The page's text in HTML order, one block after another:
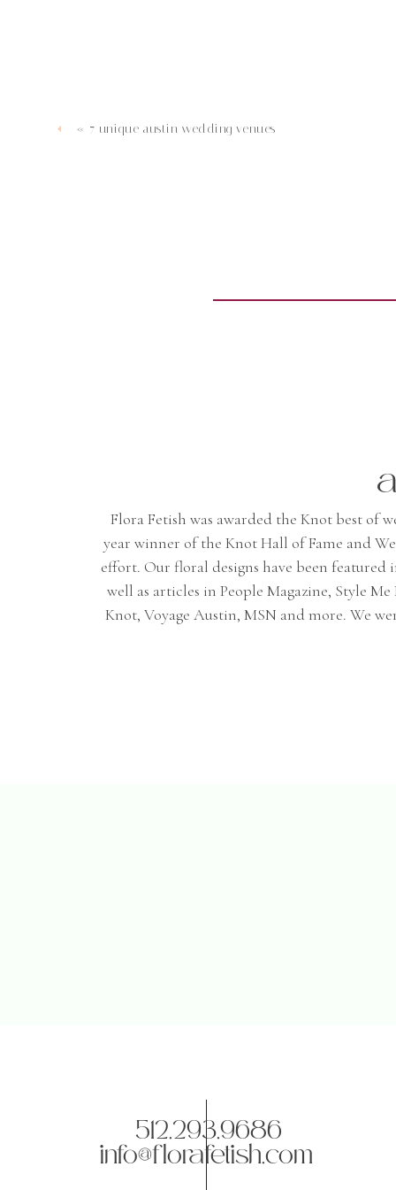
« 7 unique austin wedding venues
Flora Fetish was awarded the Knot best of
year winner of the Knot Hall of Fame and
effort. Our floral designs have been
well as articles in People Magazine, Style
Knot, Voyage Austin, MSN and more. We
512.293.9686
info@florafetish.com